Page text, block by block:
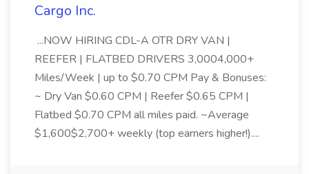
Cargo Inc.
...NOW HIRING CDL-A OTR DRY VAN |
REEFER | FLATBED DRIVERS 3,0004,000+
Miles/Week | up to $0.70 CPM Pay & Bonuses:
~ Dry Van $0.60 CPM | Reefer $0.65 CPM |
Flatbed $0.70 CPM all miles paid. ~Average
$1,600$2,700+ weekly (top earners higher!)....